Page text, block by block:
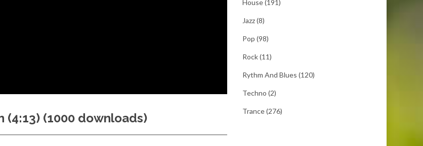
(1000 downloads)
House(191)
Jazz(8)
Pop (98)
Rock(11)
Rythm And Blues (120)
Techno (2)
Trance(276)